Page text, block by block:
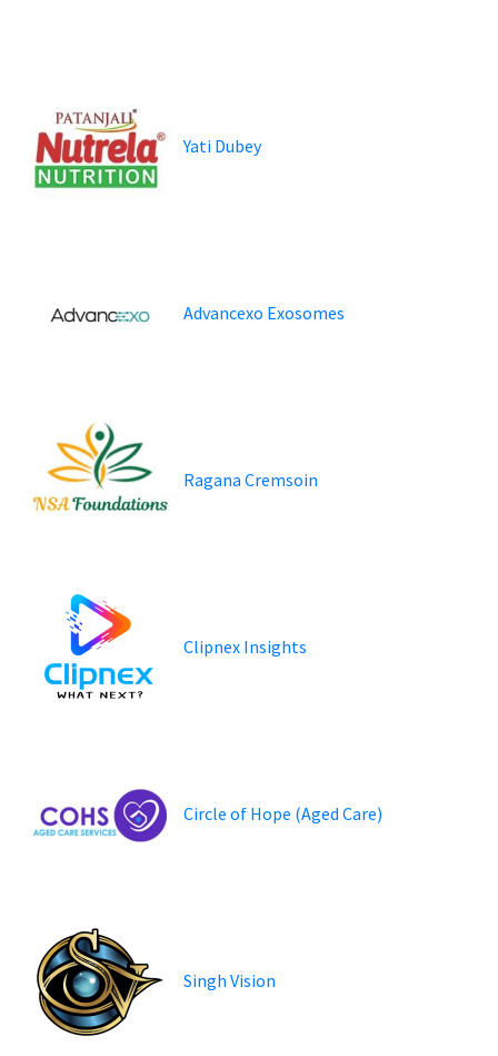
Yati Dubey
Advancexo Exosomes
Ragana Cremsoin
Clipnex Insights
Circle of Hope (Aged Care)
Singh Vision